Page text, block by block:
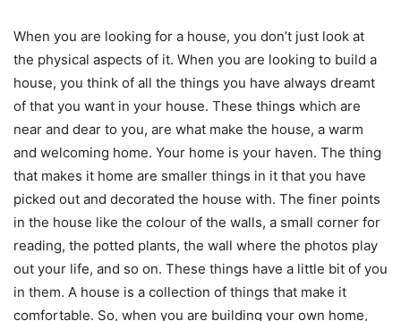
When you are looking for a house, you don’t just look at
the physical aspects of it. When you are looking to build a
house, you think of all the things you have always dreamt
of that you want in your house. These things which are
near and dear to you, are what make the house, a warm
and welcoming home. Your home is your haven. The thing
that makes it home are smaller things in it that you have
picked out and decorated the house with. The finer points
in the house like the colour of the walls, a small corner for
reading, the potted plants, the wall where the photos play
out your life, and so on. These things have a little bit of you
in them. A house is a collection of things that make it
comfortable. So, when you are building your own home,